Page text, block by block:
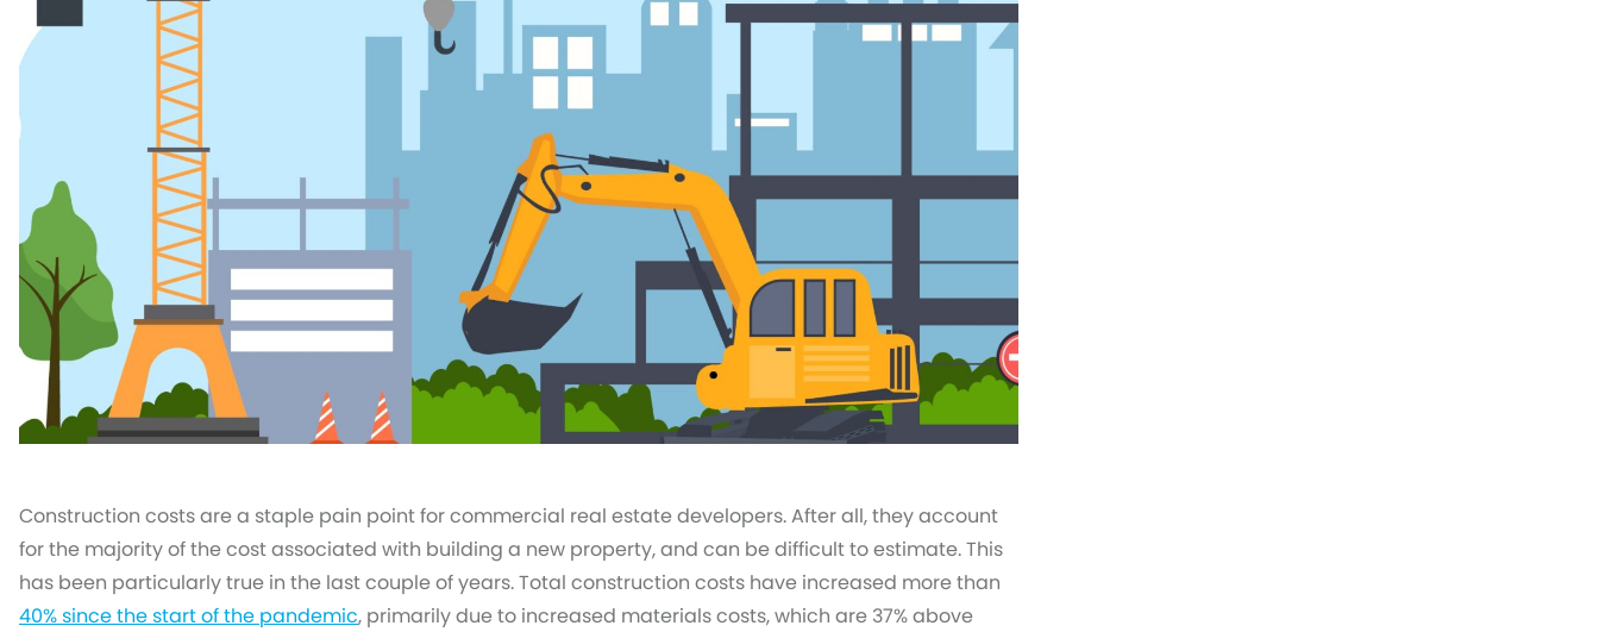
Construction costs are a staple pain point for commercial real estate developers. After all, they account
for the majority of the cost associated with building a new property, and can be difficult to estimate. This
has been particularly true in the last couple of years. Total construction costs have increased more than
40% since the start of the pandemic, primarily due to increased materials costs, which are 37% above